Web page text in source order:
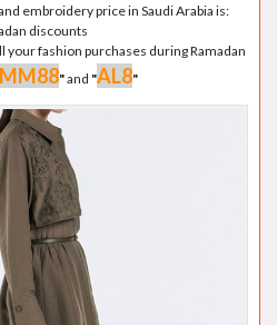
embroidery price in Saudi Arabia is:
discounts
your fashion purchases during Ramadan
MM88"and "AL8"